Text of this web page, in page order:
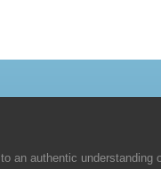
an authentic understanding